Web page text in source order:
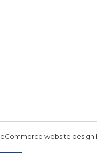
eCommerce website design